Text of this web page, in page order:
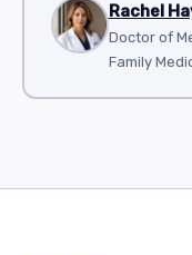
Rachel
Doctor of
Family